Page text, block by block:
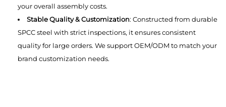
your overall assembly costs.
Stable Quality & Customization: Constructed from durable
SPCC steel with strict inspections, it ensures consistent
quality for large orders. We support OEM/ODM to match your
brand customization needs.